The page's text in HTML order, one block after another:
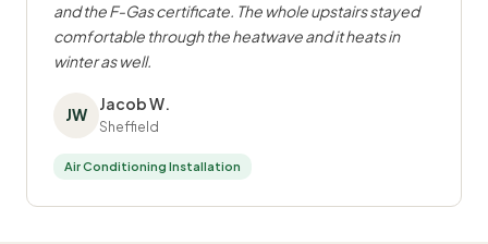
and the F-Gas certificate. The whole upstairs stayed
comfortable through the heatwave and it heats in
winter as well.
JW
Jacob W.
Sheffield
Air Conditioning Installation